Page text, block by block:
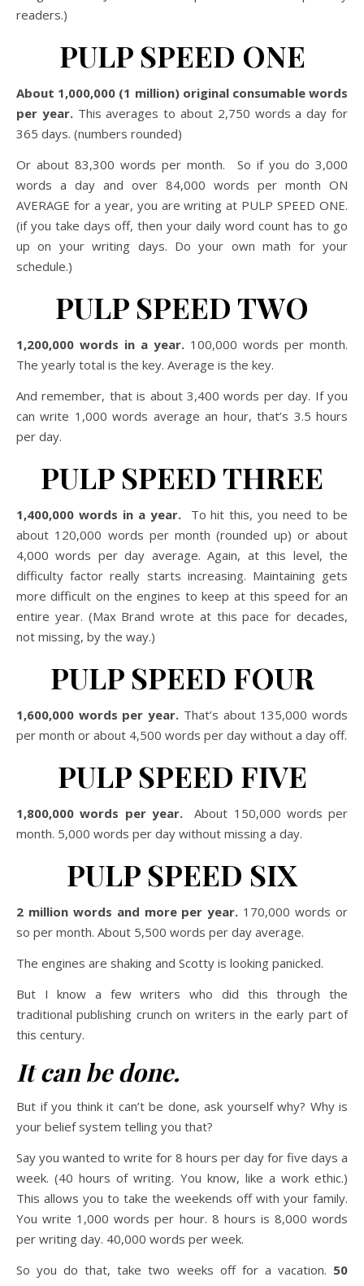
readers.)
PULP SPEED ONE
About 1,000,000 (1 million) original consumable words
per year.This averages to about 2,750 words a day for
365 days. (numbers rounded)
Or about 83,300 words per month. So if you do 3,000
words a day and over 84,000 words per month ON
AVERAGE for a year, you are writing at PULP SPEED ONE.
(if you take days off, then your daily word count has to go
up on your writing days. Do your own math for your
schedule.)
PULP SPEED TWO
1,200,000 words in a year. 100,000 words per month.
The yearly total is the key. Average is the key.
And remember, that is about 3,400 words per day. If you
can write 1,000 words average an hour, that’s 3.5 hours
per day.
PULP SPEED THREE
1,400,000 words in a year.To hit this, you need to be
about 120,000 words per month (rounded up) or about
4,000 words per day average. Again, at this level, the
difficulty factor really starts increasing. Maintaining gets
more difficult on the engines to keep at this speed for an
entire year. (Max Brand wrote at this pace for decades,
not missing, by the way.)
PULP SPEED FOUR
1,600,000 words per year. That’s about 135,000 words
per month or about 4,500 words per day without a day off.
PULP SPEED FIVE
1,800,000 words per year.About 150,000 words per
month. 5,000 words per day without missing a day.
PULP SPEED SIX
2 million words and more per year. 170,000 words or
so per month. About 5,500 words per day average.
The engines are shaking and Scotty is looking panicked.
But I know a few writers who did this through the
traditional publishing crunch on writers in the early part of
this century.
It can be done.
But if you think it can’t be done, ask yourself why? Why is
your belief system telling you that?
Say you wanted to write for 8 hours per day for five days a
week. (40 hours of writing. You know, like a work ethic.)
This allows you to take the weekends off with your family.
You write 1,000 words per hour. 8 hours is 8,000 words
per writing day. 40,000 words per week.
So you do that, take two weeks off for a vacation. 50